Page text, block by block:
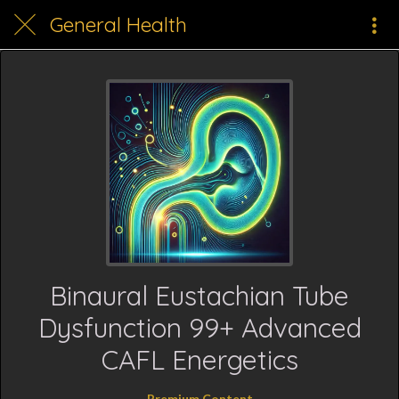
General Health
Binaural Eustachian Tube
Dysfunction 99+ Advanced
CAFL Energetics